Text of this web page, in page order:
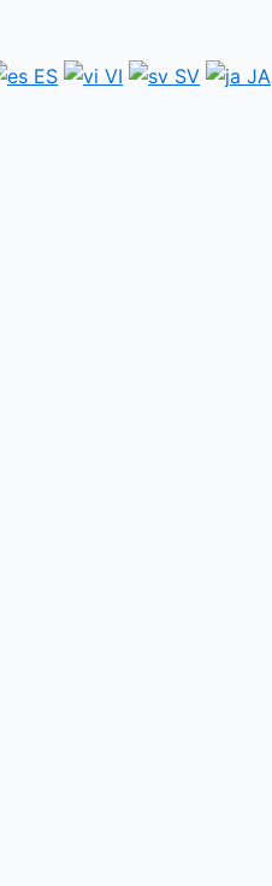
ES VI SV JA